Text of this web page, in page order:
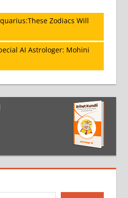
Zodiacs Will
AI Astrologer: Mohini